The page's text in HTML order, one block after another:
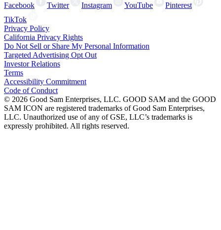
Facebook Twitter Instagram YouTube
Pinterest
TikTok
Privacy Policy
California Privacy Rights
Do Not Sell or Share My Personal Information
Targeted Advertising Opt Out
Investor Relations
Terms
Accessibility Commitment
Code of Conduct
© 2026 Good Sam Enterprises, LLC. GOOD SAM and the GOOD
SAM ICON are registered trademarks of Good Sam Enterprises,
LLC. Unauthorized use of any of GSE, LLC’s trademarks is
expressly prohibited. All rights reserved.